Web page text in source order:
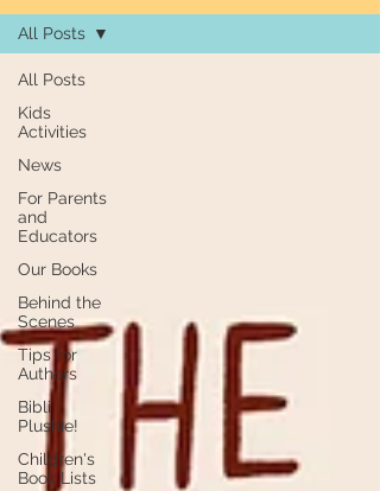
All Posts
Kids
Activities
News
For Parents
and
Educators
Our Books
Behind the
Scenes
Tips for
Authors
Bibli
Plushie!
Children's
Book Lists
All Posts